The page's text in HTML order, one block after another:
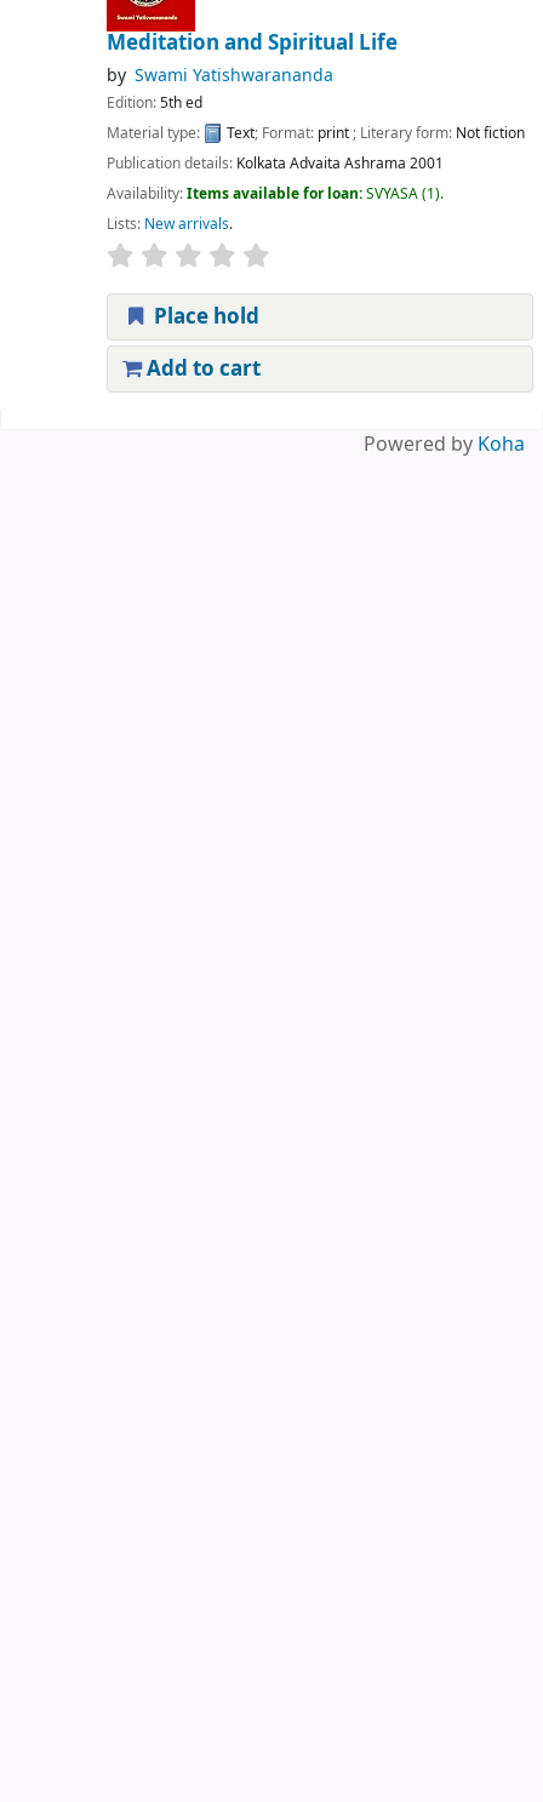
Meditation and Spiritual Life
by Swami Yatishwarananda
Edition:5th ed
Material type:
Text; Format: print; Literary form: Not fiction
Publication details: Kolkata Advaita Ashrama 2001
Availability:Items available for loan:SVYASA(1).
Lists: New arrivals.
Place hold
Add to cart
Powered by Koha